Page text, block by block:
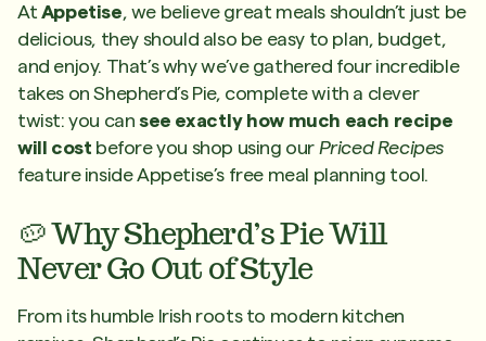
At Appetise, we believe great meals shouldn’t just be
delicious, they should also be easy to plan, budget,
and enjoy. That’s why we’ve gathered four incredible
takes on Shepherd’s Pie, complete with a clever
twist: you can see exactly how much each recipe
will cost before you shop using our Priced Recipes
feature inside Appetise’s free meal planning tool.
🥔 Why Shepherd’s Pie Will
Never Go Out of Style
From its humble Irish roots to modern kitchen